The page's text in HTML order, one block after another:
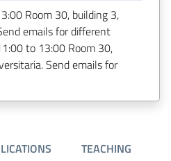
Room 30, building 3,
emails for different
to 13:00 Room 30,
Send emails for
TEACHING